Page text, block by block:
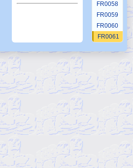
FR0058
FR0059
FR0060
FR0061
FR0064
FR0065
FR0066
FR0068
FR0069
FR0070
FR0072